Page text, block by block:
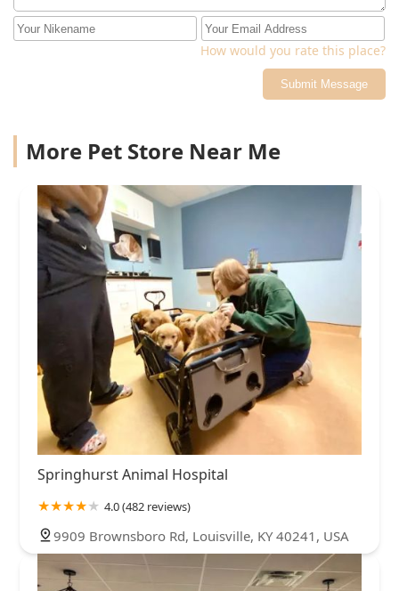
How would you rate this place?
Submit Message
More Pet Store Near Me
Springhurst Animal Hospital
4.0 (482 reviews)
9909 Brownsboro Rd, Louisville, KY 40241, USA